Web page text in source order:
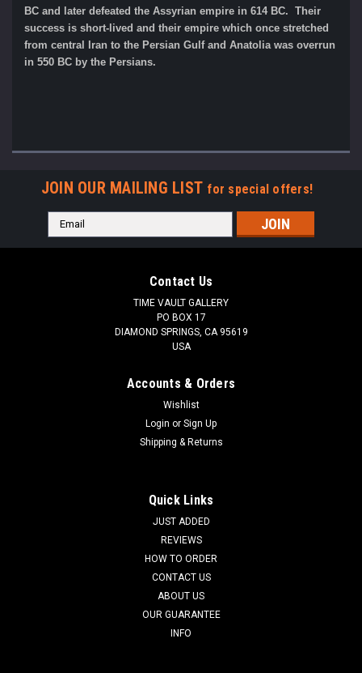
BC and later defeated the Assyrian empire in 614 BC. Their
success is short-lived and their empire which once stretched
from central Iran to the Persian Gulf and Anatolia was overrun
in 550 BC by the Persians.
JOIN OUR MAILING LIST for special offers!
Email
Address
Contact Us
TIME VAULT GALLERY
PO BOX 17
DIAMOND SPRINGS, CA 95619
USA
Accounts & Orders
Wishlist
Login or Sign Up
Shipping & Returns
Quick Links
JUST ADDED
REVIEWS
HOW TO ORDER
CONTACT US
ABOUT US
OUR GUARANTEE
INFO